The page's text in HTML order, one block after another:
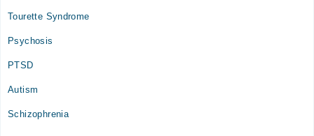
Tourette Syndrome
Psychosis
PTSD
Autism
Schizophrenia